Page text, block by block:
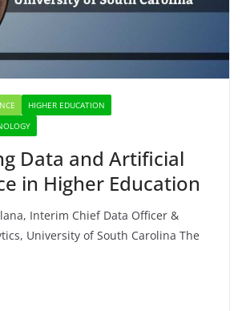
HIGHER EDUCATION
Data and Artificial
in Higher Education
Interim Chief Data Officer &
University of South Carolina The